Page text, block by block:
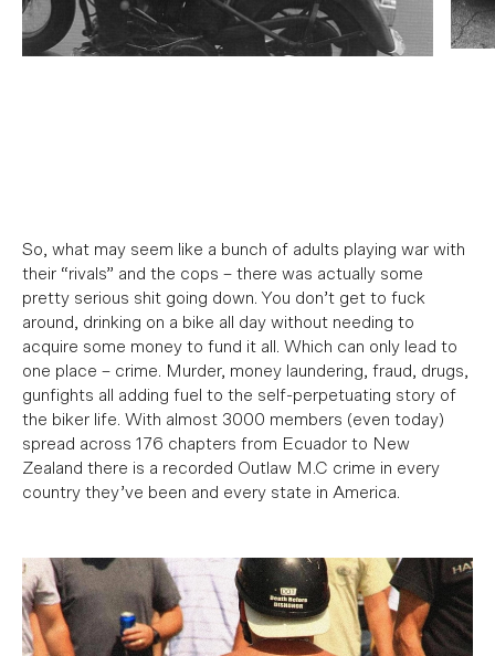
So, what may seem like a bunch of adults playing war with
their “rivals” and the cops – there was actually some
pretty serious shit going down. You don’t get to fuck
around, drinking on a bike all day without needing to
acquire some money to fund it all. Which can only lead to
one place – crime. Murder, money laundering, fraud, drugs,
gunfights all adding fuel to the self-perpetuating story of
the biker life. With almost 3000 members (even today)
spread across 176 chapters from Ecuador to New
Zealand there is a recorded Outlaw M.C crime in every
country they’ve been and every state in America.